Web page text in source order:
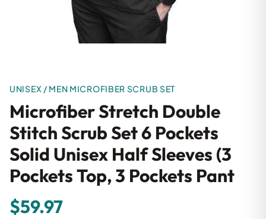
UNISEX / MEN MICROFIBER SCRUB SET
Microfiber Stretch Double
Stitch Scrub Set 6 Pockets
Solid Unisex Half Sleeves (3
Pockets Top, 3 Pockets Pant
$59.97